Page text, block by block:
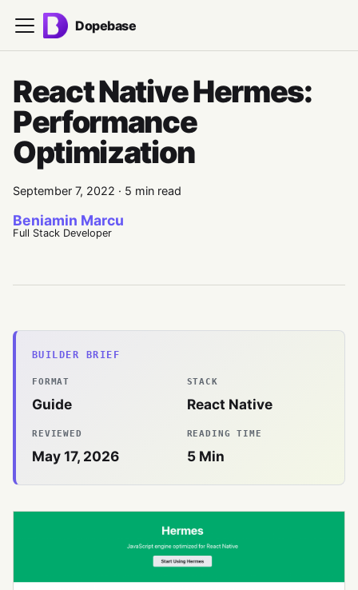
Dopebase
React Native Hermes:
Performance
Optimization
September 7, 2022 · 5 min read
Beniamin Marcu
Full Stack Developer
BUILDER BRIEF
FORMAT
Guide
STACK
React Native
REVIEWED
May 17, 2026
READING TIME
5Min